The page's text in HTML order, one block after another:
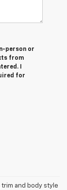
person or
from
I
for
and body style
tax, title, license,